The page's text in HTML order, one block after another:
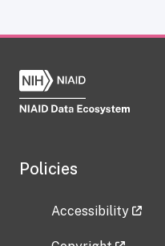
Policies
Accessibility